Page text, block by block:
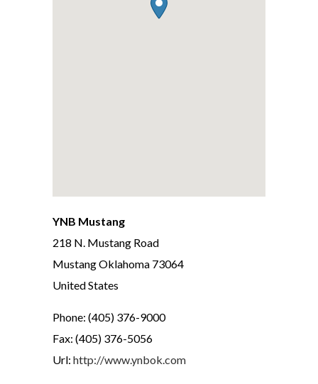
YNB Mustang
218 N. Mustang Road
MustangOklahoma 73064
United States
Phone: (405) 376-9000
Fax: (405) 376-5056
Url: http://www.ynbok.com